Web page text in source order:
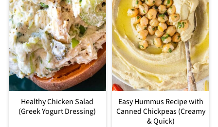
Healthy Chicken Salad
(Greek Yogurt Dressing)
Easy Hummus Recipe with
Canned Chickpeas (Creamy
& Quick)